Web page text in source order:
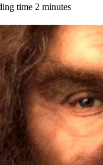
time 2 minutes